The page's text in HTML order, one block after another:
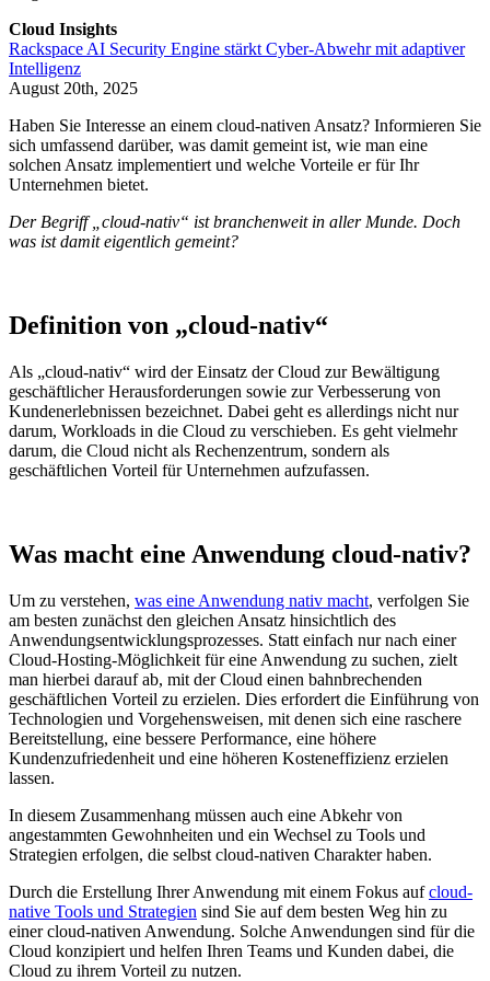
Cloud Insights
Rackspace AI Security Engine stärkt Cyber-Abwehr mit adaptiver
Intelligenz
August 20th, 2025
Haben Sie Interesse an einem cloud-nativen Ansatz? Informieren Sie
sich umfassend darüber, was damit gemeint ist, wie man eine
solchen Ansatz implementiert und welche Vorteile er für Ihr
Unternehmen bietet.
Der Begriff „cloud-nativ“ ist branchenweit in aller Munde. Doch
was ist damit eigentlich gemeint?
Definition von „cloud-nativ“
Als „cloud-nativ“ wird der Einsatz der Cloud zur Bewältigung
geschäftlicher Herausforderungen sowie zur Verbesserung von
Kundenerlebnissen bezeichnet. Dabei geht es allerdings nicht nur
darum, Workloads in die Cloud zu verschieben. Es geht vielmehr
darum, die Cloud nicht als Rechenzentrum, sondern als
geschäftlichen Vorteil für Unternehmen aufzufassen.
Was macht eine Anwendung cloud-nativ?
Um zu verstehen, was eine Anwendung nativ macht, verfolgen Sie
am besten zunächst den gleichen Ansatz hinsichtlich des
Anwendungsentwicklungsprozesses. Statt einfach nur nach einer
Cloud-Hosting-Möglichkeit für eine Anwendung zu suchen, zielt
man hierbei darauf ab, mit der Cloud einen bahnbrechenden
geschäftlichen Vorteil zu erzielen. Dies erfordert die Einführung von
Technologien und Vorgehensweisen, mit denen sich eine raschere
Bereitstellung, eine bessere Performance, eine höhere
Kundenzufriedenheit und eine höheren Kosteneffizienz erzielen
lassen.
In diesem Zusammenhang müssen auch eine Abkehr von
angestammten Gewohnheiten und ein Wechsel zu Tools und
Strategien erfolgen, die selbst cloud-nativen Charakter haben.
Durch die Erstellung Ihrer Anwendung mit einem Fokus aufcloud-
native Tools und Strategien sind Sie auf dem besten Weg hin zu
einer cloud-nativen Anwendung. Solche Anwendungen sind für die
Cloud konzipiert und helfen Ihren Teams und Kunden dabei, die
Cloud zu ihrem Vorteil zu nutzen.